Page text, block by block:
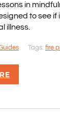
in
to see if
illness.
Tags: fire